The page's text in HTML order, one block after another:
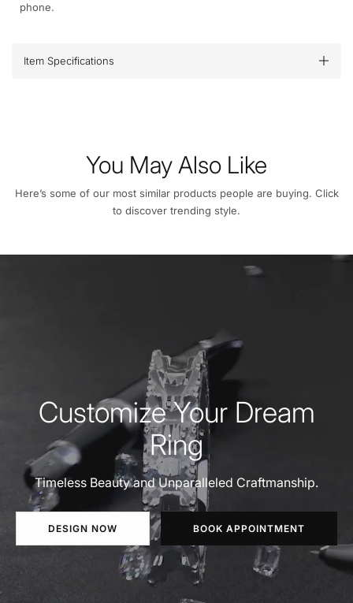
phone.
Item Specifications
You May Also Like
Here’s some of our most similar products people are buying. Click
to discover trending style.
Customize Your Dream
Ring
Timeless Beauty and Unparalleled Craftmanship.
DESIGN NOW BOOK APPOINTMENT